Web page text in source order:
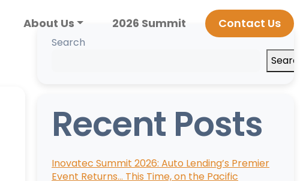
About Us 2026 Summit Contact Us
Search
Recent Posts
Inovatec Summit 2026: Auto Lending’s Premier
Event Returns… This Time, on the Pacific